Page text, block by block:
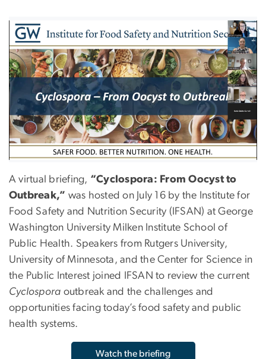
A virtual briefing, “Cyclospora: From Oocyst to
Outbreak,” was hosted on July 16 by the Institute for
Food Safety and Nutrition Security (IFSAN) at George
Washington University Milken Institute School of
Public Health. Speakers from Rutgers University,
University of Minnesota, and the Center for Science in
the Public Interest joined IFSAN to review the current
Cyclospora outbreak and the challenges and
opportunities facing today’s food safety and public
health systems.
Watch the briefing